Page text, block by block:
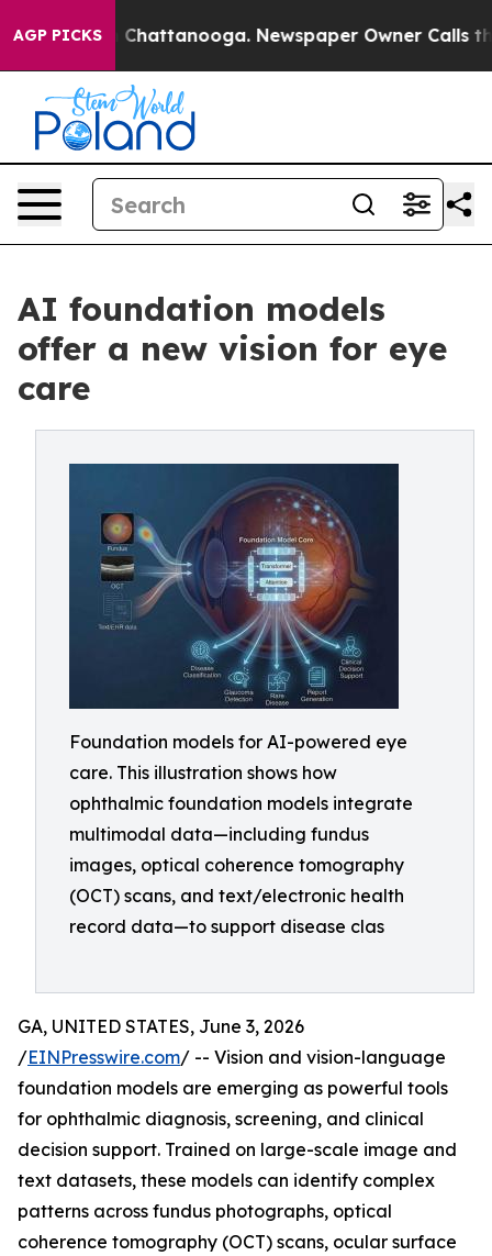
AGP PICKS
Chaos in Chattanooga. Newspaper Owner Calls the
AI foundation models
offer a new vision for eye
care
Foundation models for AI-powered eye
care. This illustration shows how
ophthalmic foundation models integrate
multimodal data—including fundus
images, optical coherence tomography
(OCT) scans, and text/electronic health
record data—to support disease clas
GA, UNITED STATES, June 3, 2026
/EINPresswire.com/ -- Vision and vision-language
foundation models are emerging as powerful tools
for ophthalmic diagnosis, screening, and clinical
decision support. Trained on large-scale image and
text datasets, these models can identify complex
patterns across fundus photographs, optical
coherence tomography (OCT) scans, ocular surface